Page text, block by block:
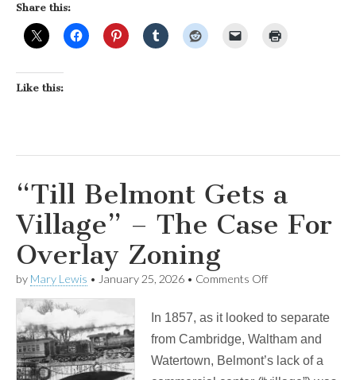
Share this:
Like this:
“Till Belmont Gets a
Village” – The Case For
Overlay Zoning
by Mary Lewis • January 25, 2026 • Comments Offon
Gets
a
–
In 1857, as it looked to separate
from Cambridge, Waltham and
Watertown, Belmont’s lack of a